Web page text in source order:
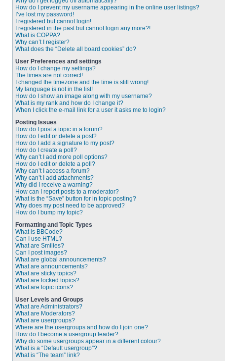
How do I prevent my username appearing in the online user listings?
I’ve lost my password!
I registered but cannot login!
I registered in the past but cannot login any more?!
What is COPPA?
Why can’t I register?
What does the “Delete all board cookies” do?
User Preferences and settings
How do I change my settings?
The times are not correct!
I changed the timezone and the time is still wrong!
My language is not in the list!
How do I show an image along with my username?
What is my rank and how do I change it?
When I click the e-mail link for a user it asks me to login?
Posting Issues
How do I post a topic in a forum?
How do I edit or delete a post?
How do I add a signature to my post?
How do I create a poll?
Why can’t I add more poll options?
How do I edit or delete a poll?
Why can’t I access a forum?
Why can’t I add attachments?
Why did I receive a warning?
How can I report posts to a moderator?
What is the “Save” button for in topic posting?
Why does my post need to be approved?
How do I bump my topic?
Formatting and Topic Types
What is BBCode?
Can I use HTML?
What are Smilies?
Can I post images?
What are global announcements?
What are announcements?
What are sticky topics?
What are locked topics?
What are topic icons?
User Levels and Groups
What are Administrators?
What are Moderators?
What are usergroups?
Where are the usergroups and how do I join one?
How do I become a usergroup leader?
Why do some usergroups appear in a different colour?
What is a “Default usergroup”?
What is “The team” link?